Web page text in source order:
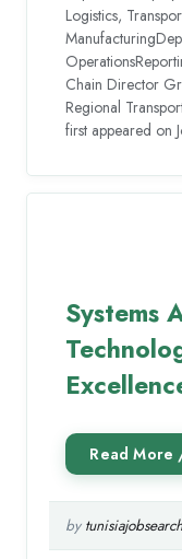
Logistics,
Chain Director
Regional
first appeared on
Systems
by